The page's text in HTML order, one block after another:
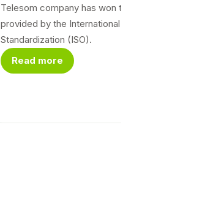
Telesom company has won the certificates
provided by the International Organization for
Standardization (ISO).
Read more